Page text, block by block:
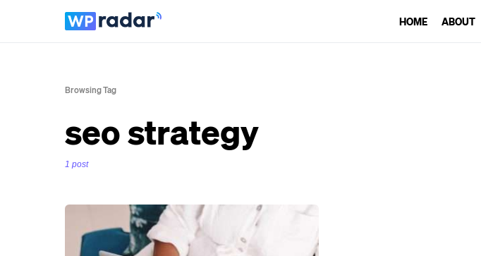
HOME ABOUT
Browsing Tag
seo strategy
1 post